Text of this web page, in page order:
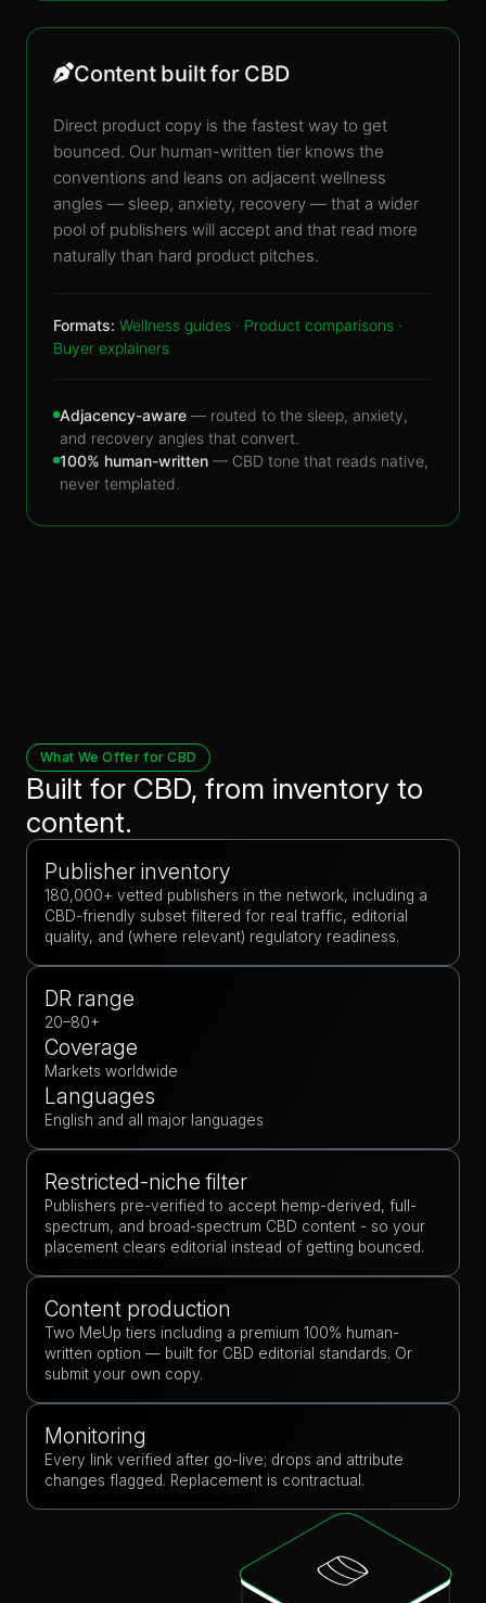
Content built for CBD
Direct product copy is the fastest way to get
bounced. Our human-written tier knows the
conventions and leans on adjacent wellness
angles — sleep, anxiety, recovery — that a wider
pool of publishers will accept and that read more
naturally than hard product pitches.
Formats: Wellness guides · Product comparisons ·
Buyer explainers
Adjacency-aware — routed to the sleep, anxiety,
and recovery angles that convert.
100% human-written — CBD tone that reads native,
never templated.
What We Offer for CBD
Built for CBD, from inventory to
content.
Publisher inventory
180,000+ vetted publishers in the network, including a
CBD-friendly subset filtered for real traffic, editorial
quality, and (where relevant) regulatory readiness.
DR range
20–80+
Coverage
Markets worldwide
Languages
English and all major languages
Restricted-niche filter
Publishers pre-verified to accept hemp-derived, full-
spectrum, and broad-spectrum CBD content - so your
placement clears editorial instead of getting bounced.
Content production
Two MeUp tiers including a premium 100% human-
written option — built for CBD editorial standards. Or
submit your own copy.
Monitoring
Every link verified after go-live; drops and attribute
changes flagged. Replacement is contractual.